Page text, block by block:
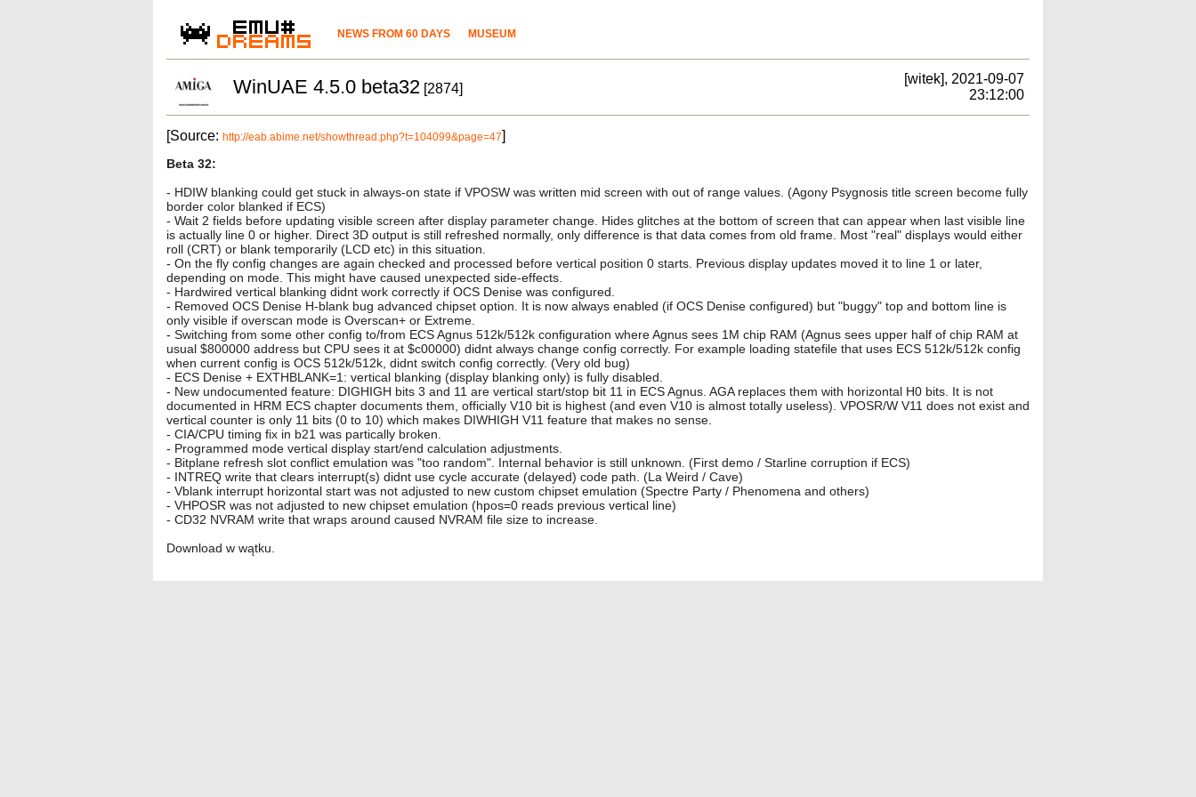
NEWS FROM 60 DAYS MUSEUM
WinUAE 4.5.0 beta32 [2874]
[witek], 2021-09-07
23:12:00
[Source: http://eab.abime.net/showthread.php?t=104099&page=47]
Beta 32:
- HDIW blanking could get stuck in always-on state if VPOSW was written mid screen with out of range values. (Agony Psygnosis title screen become fully
border color blanked if ECS)
- Wait 2 fields before updating visible screen after display parameter change. Hides glitches at the bottom of screen that can appear when last visible line
is actually line 0 or higher. Direct 3D output is still refreshed normally, only difference is that data comes from old frame. Most "real" displays would either
roll (CRT) or blank temporarily (LCD etc) in this situation.
- On the fly config changes are again checked and processed before vertical position 0 starts. Previous display updates moved it to line 1 or later,
depending on mode. This might have caused unexpected side-effects.
- Hardwired vertical blanking didnt work correctly if OCS Denise was configured.
- Removed OCS Denise H-blank bug advanced chipset option. It is now always enabled (if OCS Denise configured) but "buggy" top and bottom line is
only visible if overscan mode is Overscan+ or Extreme.
- Switching from some other config to/from ECS Agnus 512k/512k configuration where Agnus sees 1M chip RAM (Agnus sees upper half of chip RAM at
usual $800000 address but CPU sees it at $c00000) didnt always change config correctly. For example loading statefile that uses ECS 512k/512k config
when current config is OCS 512k/512k, didnt switch config correctly. (Very old bug)
- ECS Denise + EXTHBLANK=1: vertical blanking (display blanking only) is fully disabled.
- New undocumented feature: DIGHIGH bits 3 and 11 are vertical start/stop bit 11 in ECS Agnus. AGA replaces them with horizontal H0 bits. It is not
documented in HRM ECS chapter documents them, officially V10 bit is highest (and even V10 is almost totally useless). VPOSR/W V11 does not exist and
vertical counter is only 11 bits (0 to 10) which makes DIWHIGH V11 feature that makes no sense.
- CIA/CPU timing fix in b21 was partically broken.
- Programmed mode vertical display start/end calculation adjustments.
- Bitplane refresh slot conflict emulation was "too random". Internal behavior is still unknown. (First demo / Starline corruption if ECS)
- INTREQ write that clears interrupt(s) didnt use cycle accurate (delayed) code path. (La Weird / Cave)
- Vblank interrupt horizontal start was not adjusted to new custom chipset emulation (Spectre Party / Phenomena and others)
- VHPOSR was not adjusted to new chipset emulation (hpos=0 reads previous vertical line)
- CD32 NVRAM write that wraps around caused NVRAM file size to increase.
Download w wątku.